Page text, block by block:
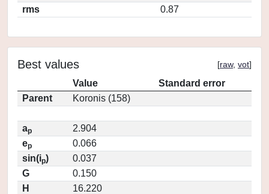
rms
0.87
Best values [raw, vot]
Value
Standard error
Parent
Koronis (158)
ap
2.904
ep
0.066
sin(ip)
0.037
G
0.150
H
16.220